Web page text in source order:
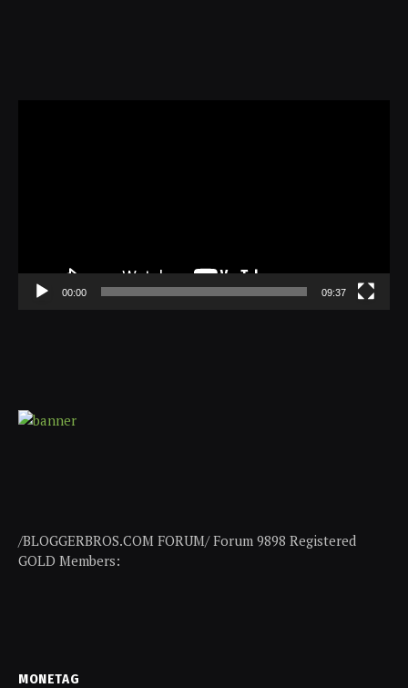
00:00 09:37
/BLOGGERBROS.COM FORUM/ Forum 9898 Registered
GOLD Members:
MONETAG